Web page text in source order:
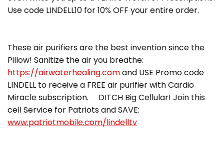
Use code LINDELL10 for 10% OFF your entire order.
These air purifiers are the best invention since the
Pillow! Sanitize the air you breathe:
https://airwaterhealing.comand USE Promo code
LINDELL to receive a FREE air purifier with Cardio
Miracle subscription. DITCH Big Cellular! Join this
cell Service for Patriots and SAVE:
www.patriotmobile.com/lindelltv